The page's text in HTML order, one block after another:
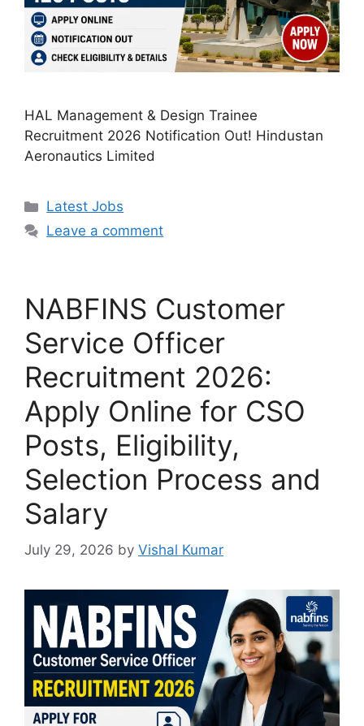
HAL Management & Design Trainee
Recruitment 2026 Notification Out! Hindustan
Aeronautics Limited
Categories
Latest Jobs
Leave a comment
NABFINS Customer
Service Officer
Recruitment 2026:
Apply Online for CSO
Posts, Eligibility,
Selection Process and
Salary
July 29, 2026 by Vishal Kumar